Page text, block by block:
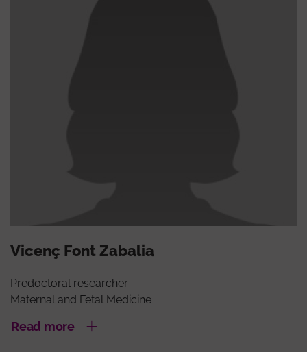
Vicenç Font Zabalia
Predoctoral researcher
Maternal and Fetal Medicine
Read more